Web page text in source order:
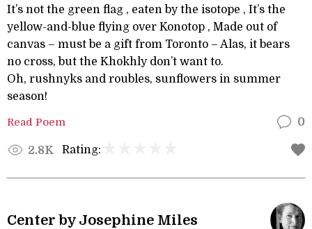
It’s not the green flag , eaten by the isotope , It’s the
yellow-and-blue flying over Konotop , Made out of
canvas – must be a gift from Toronto – Alas, it bears
no cross, but the Khokhly don’t want to.
Oh, rushnyks and roubles, sunflowers in summer
season!
Read Poem 0
2.8K Rating:
Center by Josephine Miles